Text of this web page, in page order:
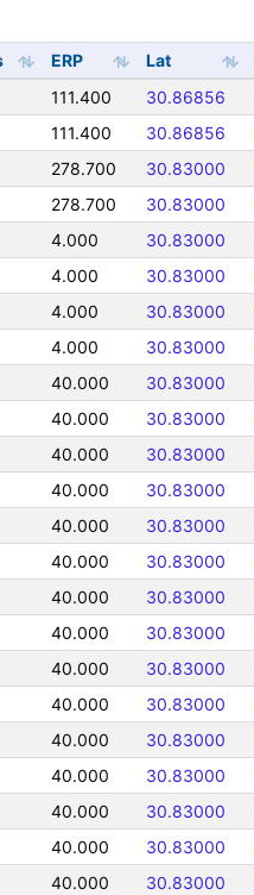
ERP Lat
111.400 30.86856
111.400 30.86856
278.700 30.83000
278.700 30.83000
4.000 30.83000
4.000 30.83000
4.000 30.83000
4.000 30.83000
40.000 30.83000
40.000 30.83000
40.000 30.83000
40.000 30.83000
40.000 30.83000
40.000 30.83000
40.000 30.83000
40.000 30.83000
40.000 30.83000
40.000 30.83000
40.000 30.83000
40.000 30.83000
40.000 30.83000
40.000 30.83000
40.000 30.83000